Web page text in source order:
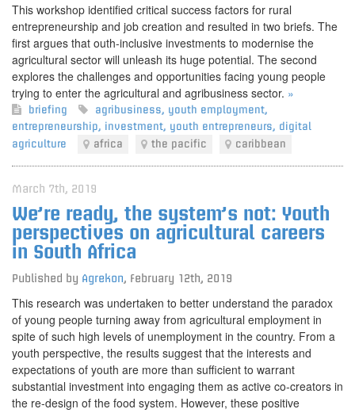
This workshop identified critical success factors for rural
entrepreneurship and job creation and resulted in two briefs. The
first argues that outh-inclusive investments to modernise the
agricultural sector will unleash its huge potential. The second
explores the challenges and opportunities facing young people
trying to enter the agricultural and agribusiness sector. »
briefing agribusiness, youth employment,
entrepreneurship, investment, youth entrepreneurs, digital
agriculture
africa the pacific caribbean
March 7th, 2019
We’re ready, the system’s not: Youth
perspectives on agricultural careers
in South Africa
Published by Agrekon, February 12th, 2019
This research was undertaken to better understand the paradox
of young people turning away from agricultural employment in
spite of such high levels of unemployment in the country. From a
youth perspective, the results suggest that the interests and
expectations of youth are more than sufficient to warrant
substantial investment into engaging them as active co-creators in
the re-design of the food system. However, these positive